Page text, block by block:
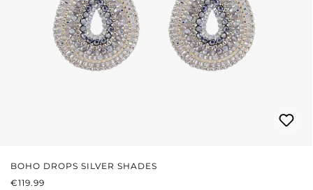
BOHO DROPS SILVER SHADES
REGULAR PRICE:
€119.99